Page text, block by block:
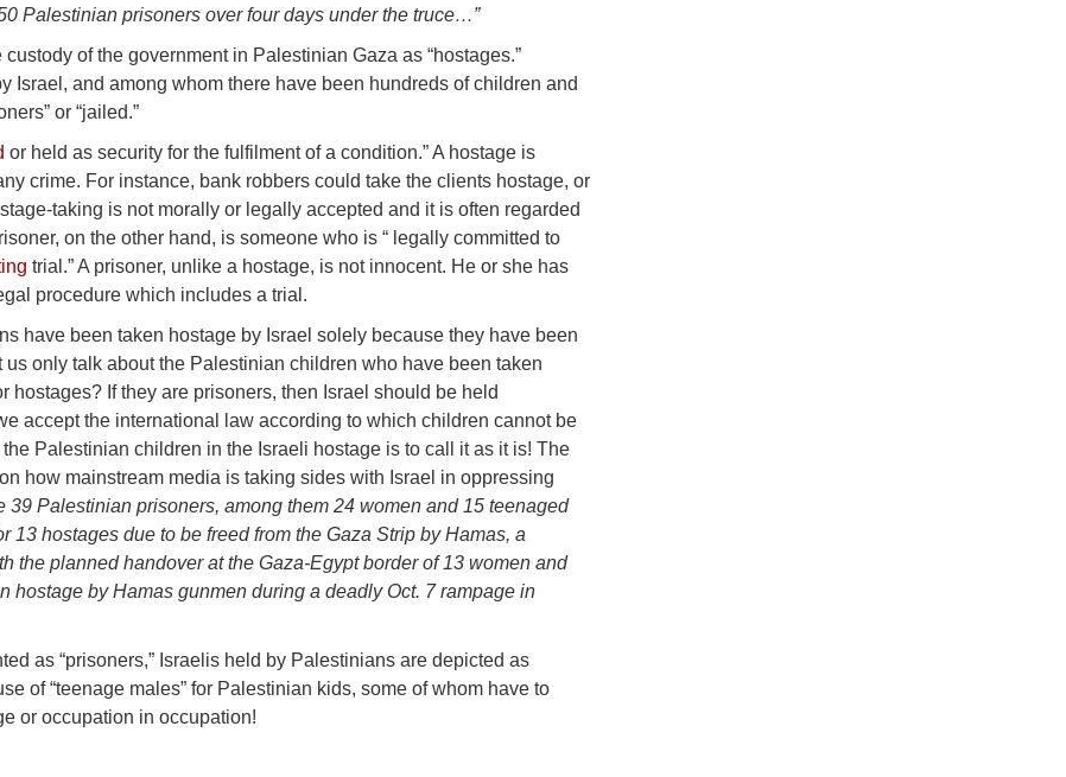
Palestinian prisoners over four days under the truce…”
of the government in Palestinian Gaza as “hostages.”
Israel, and among whom there have been hundreds of children and
or “jailed.”
or held as security for the fulfilment of a condition.” A hostage is
crime. For instance, bank robbers could take the clients hostage, or
taking is not morally or legally accepted and it is often regarded
on the other hand, is someone who is “ legally committed to
trial.” A prisoner, unlike a hostage, is not innocent. He or she has
procedure which includes a trial.
have been taken hostage by Israel solely because they have been
only talk about the Palestinian children who have been taken
hostages? If they are prisoners, then Israel should be held
accept the international law according to which children cannot be
Palestinian children in the Israeli hostage is to call it as it is! The
how mainstream media is taking sides with Israel in oppressing
39 Palestinian prisoners, among them 24 women and 15 teenaged
hostages due to be freed from the Gaza Strip by Hamas, a
planned handover at the Gaza-Egypt border of 13 women and
hostage by Hamas gunmen during a deadly Oct. 7 rampage in
as “prisoners,” Israelis held by Palestinians are depicted as
of “teenage males” for Palestinian kids, some of whom have to
or occupation in occupation!